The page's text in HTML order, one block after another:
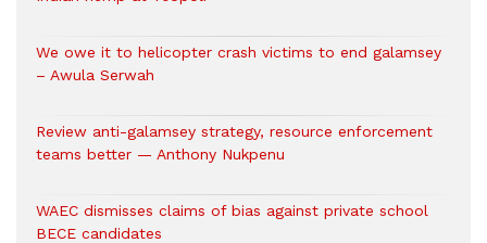
We owe it to helicopter crash victims to end galamsey
– Awula Serwah
Review anti-galamsey strategy, resource enforcement
teams better — Anthony Nukpenu
WAEC dismisses claims of bias against private school
BECE candidates